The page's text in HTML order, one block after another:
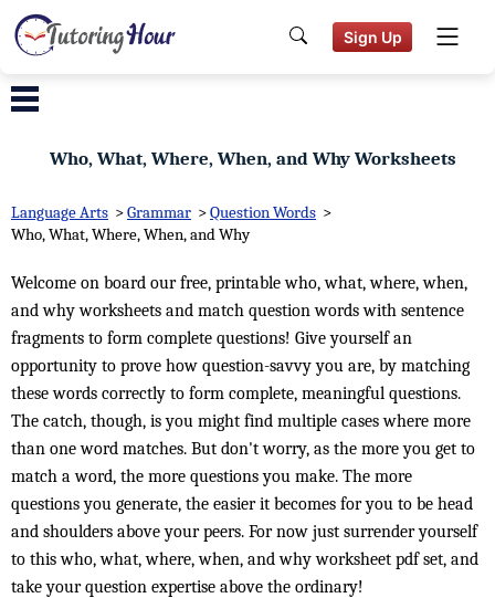
Sign Up
Who, What, Where, When, and Why Worksheets
Language Arts >Grammar >Question Words >
Who, What, Where, When, and Why
Welcome on board our free, printable who, what, where, when,
and why worksheets and match question words with sentence
fragments to form complete questions! Give yourself an
opportunity to prove how question-savvy you are, by matching
these words correctly to form complete, meaningful questions.
The catch, though, is you might find multiple cases where more
than one word matches. But don't worry, as the more you get to
match a word, the more questions you make. The more
questions you generate, the easier it becomes for you to be head
and shoulders above your peers. For now just surrender yourself
to this who, what, where, when, and why worksheet pdf set, and
take your question expertise above the ordinary!